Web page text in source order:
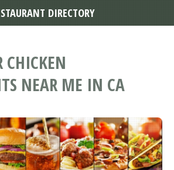
CHICKEN
NEAR ME IN CA
DIRECTORY